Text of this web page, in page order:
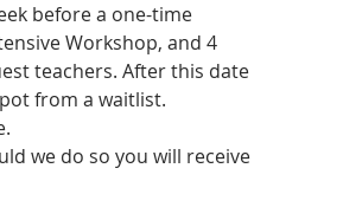
before a one-time
Workshop, and 4
teachers. After this date
from a waitlist.
we do so you will receive